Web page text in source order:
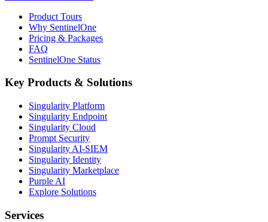
Product Tours
Why SentinelOne
Pricing & Packages
FAQ
SentinelOne Status
Key Products & Solutions
Singularity Platform
Singularity Endpoint
Singularity Cloud
Prompt Security
Singularity AI-SIEM
Singularity Identity
Singularity Marketplace
Purple AI
Explore Solutions
Services